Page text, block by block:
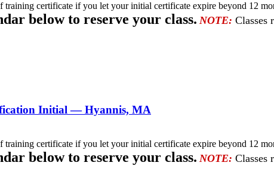
training certificate if you let your initial certificate expire beyond 12
below to reserve your class. NOTE: Classes
Initial — Hyannis, MA
training certificate if you let your initial certificate expire beyond 12
below to reserve your class. NOTE: Classes